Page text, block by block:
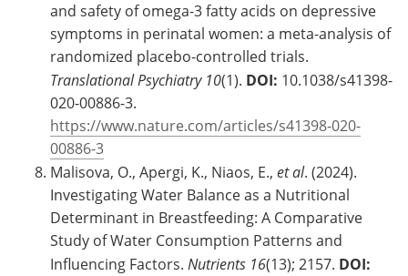
and safety of omega-3 fatty acids on depressive
symptoms in perinatal women: a meta-analysis of
randomized placebo-controlled trials.
Translational Psychiatry 10(1). DOI: 10.1038/s41398-
020-00886-3.
https://www.nature.com/articles/s41398-020-
00886-3
Malisova, O., Apergi, K., Niaos, E., et al. (2024).
Investigating Water Balance as a Nutritional
Determinant in Breastfeeding: A Comparative
Study of Water Consumption Patterns and
Influencing Factors. Nutrients 16(13); 2157. DOI: